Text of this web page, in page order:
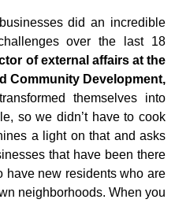
did an incredible
over the last 18
of external affairs at the
Community Development,
themselves into
so we didn’t have to cook
a light on that and asks
that have been there
have new residents who are
neighborhoods. When you